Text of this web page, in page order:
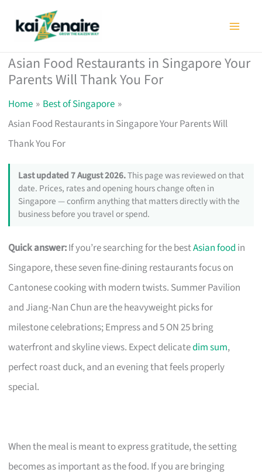
Asian Food Restaurants in Singapore Your
Parents Will Thank You For
Home
Best of Singapore
Asian Food Restaurants in Singapore Your Parents Will
Thank You For
Last updated 7 August 2026.This page was reviewed on that
date. Prices, rates and opening hours change often in
Singapore — confirm anything that matters directly with the
business before you travel or spend.
Quick answer:If you’re searching for the bestAsian food in
Singapore, these seven fine-dining restaurants focus on
Cantonese cooking with modern twists. Summer Pavilion
and Jiang-Nan Chun are the heavyweight picks for
milestone celebrations; Empress and 5 ON 25 bring
waterfront and skyline views. Expect delicatedim sum,
perfect roast duck, and an evening that feels properly
special.
When the meal is meant to express gratitude, the setting
becomes as important as the food. If you are bringing